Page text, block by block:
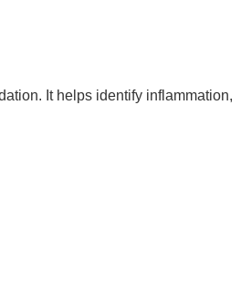
It helps identify inflammation,